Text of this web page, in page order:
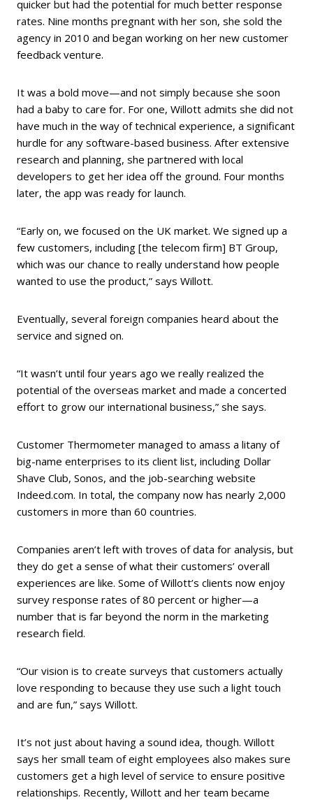
quicker but had the potential for much better response
rates. Nine months pregnant with her son, she sold the
agency in 2010 and began working on her new customer
feedback venture.
It was a bold move—and not simply because she soon
had a baby to care for. For one, Willott admits she did not
have much in the way of technical experience, a significant
hurdle for any software-based business. After extensive
research and planning, she partnered with local
developers to get her idea off the ground. Four months
later, the app was ready for launch.
“Early on, we focused on the UK market. We signed up a
few customers, including [the telecom firm] BT Group,
which was our chance to really understand how people
wanted to use the product,” says Willott.
Eventually, several foreign companies heard about the
service and signed on.
“It wasn’t until four years ago we really realized the
potential of the overseas market and made a concerted
effort to grow our international business,” she says.
Customer Thermometer managed to amass a litany of
big-name enterprises to its client list, including Dollar
Shave Club, Sonos, and the job-searching website
Indeed.com. In total, the company now has nearly 2,000
customers in more than 60 countries.
Companies aren’t left with troves of data for analysis, but
they do get a sense of what their customers’ overall
experiences are like. Some of Willott’s clients now enjoy
survey response rates of 80 percent or higher—a
number that is far beyond the norm in the marketing
research field.
“Our vision is to create surveys that customers actually
love responding to because they use such a light touch
and are fun,” says Willott.
It’s not just about having a sound idea, though. Willott
says her small team of eight employees also makes sure
customers get a high level of service to ensure positive
relationships. Recently, Willott and her team became